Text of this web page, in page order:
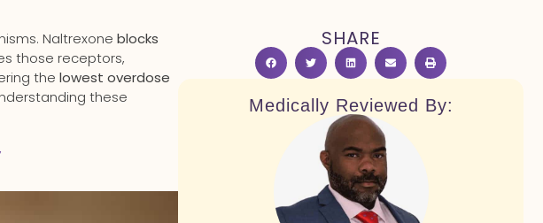
Naltrexone blocks
those receptors,
the lowest overdose
these
SHARE
Medically Reviewed By: